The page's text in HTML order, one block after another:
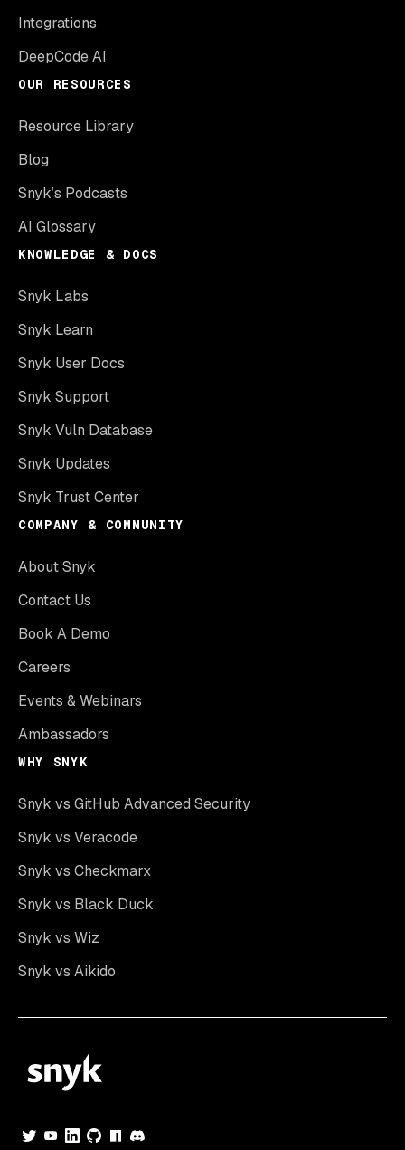
Integrations
DeepCode AI
OUR RESOURCES
Resource Library
Blog
Snyk’s Podcasts
AI Glossary
KNOWLEDGE & DOCS
Snyk Labs
Snyk Learn
Snyk User Docs
Snyk Support
Snyk Vuln Database
Snyk Updates
Snyk Trust Center
COMPANY & COMMUNITY
About Snyk
Contact Us
Book A Demo
Careers
Events & Webinars
Ambassadors
WHY SNYK
Snyk vs GitHub Advanced Security
Snyk vs Veracode
Snyk vs Checkmarx
Snyk vs Black Duck
Snyk vs Wiz
Snyk vs Aikido